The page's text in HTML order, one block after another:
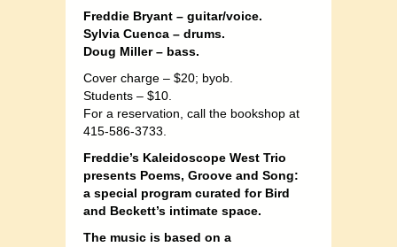
Freddie Bryant – guitar/voice.
Sylvia Cuenca – drums.
Doug Miller – bass.
Cover charge – $20; byob.
Students – $10.
For a reservation, call the bookshop at
415-586-3733.
Freddie’s Kaleidoscope West Trio
presents Poems, Groove and Song:
a special program curated for Bird
and Beckett’s intimate space.
The music is based on a